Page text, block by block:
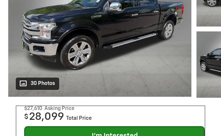
30 Photos
$27,610 Asking Price
$ 28,099 Total Price